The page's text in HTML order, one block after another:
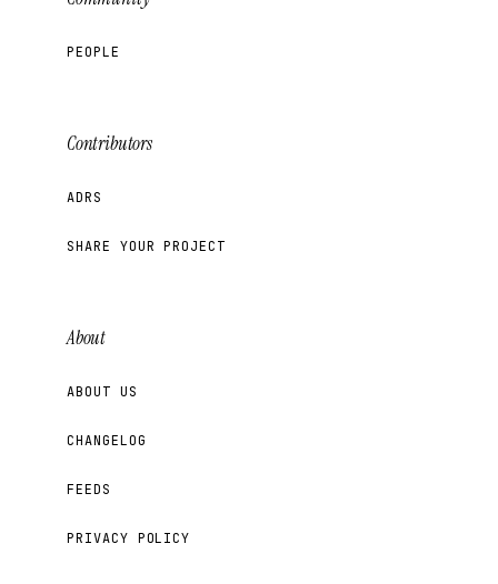
PEOPLE
Contributors
ADRS
SHARE YOUR PROJECT
About
ABOUT US
CHANGELOG
FEEDS
PRIVACY POLICY